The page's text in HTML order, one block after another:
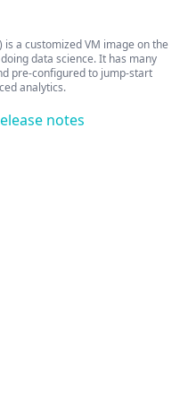
is a customized VM image on the
data science. It has many
pre-configured to jump-start
analytics.
notes